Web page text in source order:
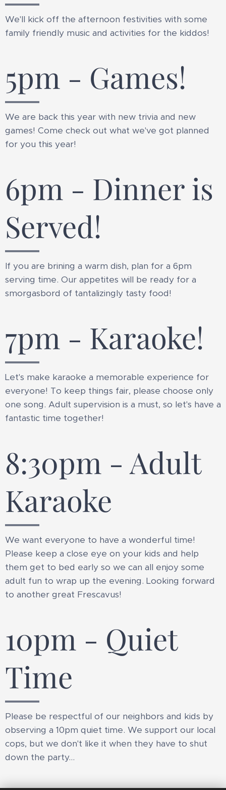
We'll kick off the afternoon festivities with some
family friendly music and activities for the kiddos!
5pm - Games!
We are back this year with new trivia and new
games! Come check out what we've got planned
for you this year!
6pm - Dinner is
Served!
If you are brining a warm dish, plan for a 6pm
serving time. Our appetites will be ready for a
smorgasbord of tantalizingly tasty food!
7pm - Karaoke!
Let's make karaoke a memorable experience for
everyone! To keep things fair, please choose only
one song. Adult supervision is a must, so let's have a
fantastic time together!
8:30pm - Adult
Karaoke
We want everyone to have a wonderful time!
Please keep a close eye on your kids and help
them get to bed early so we can all enjoy some
adult fun to wrap up the evening. Looking forward
to another great Frescavus!
10pm - Quiet
Time
Please be respectful of our neighbors and kids by
observing a 10pm quiet time. We support our local
cops, but we don't like it when they have to shut
down the party...